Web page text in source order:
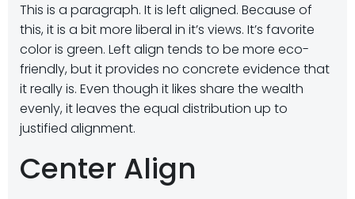
This is a paragraph. It is left aligned. Because of
this, it is a bit more liberal in it’s views. It’s favorite
color is green. Left align tends to be more eco-
friendly, but it provides no concrete evidence that
it really is. Even though it likes share the wealth
evenly, it leaves the equal distribution up to
justified alignment.
Center Align